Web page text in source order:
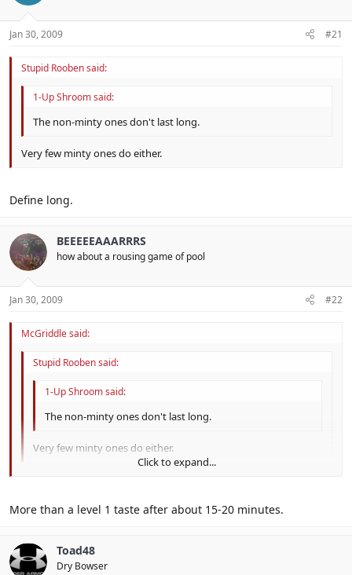
Jan 30, 2009 #21
Stupid Rooben said:
1-Up Shroom said:
The non-minty ones don't last long.
Very few minty ones do either.
Define long.
BEEEEEAAARRRS
how about a rousing game of pool
Jan 30, 2009 #22
McGriddle said:
Stupid Rooben said:
1-Up Shroom said:
The non-minty ones don't last long.
Very few minty ones do either.
Click to expand...
More than a level 1 taste after about 15-20 minutes.
Toad48
Dry Bowser